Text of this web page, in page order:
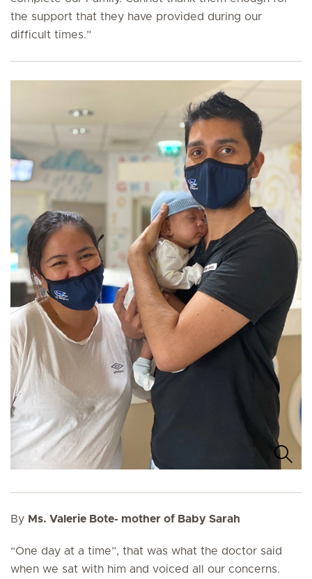
the support that they have provided during our
difficult times.”
By Ms. Valerie Bote- mother of Baby Sarah
“One day at a time”, that was what the doctor said
when we sat with him and voiced all our concerns.